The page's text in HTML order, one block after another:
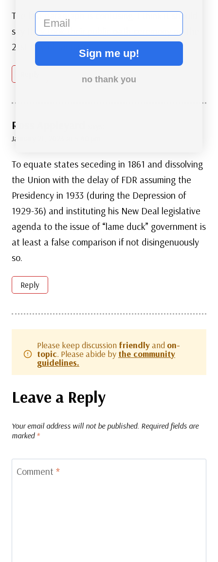
The last paragraph is confusing. I think it should
say they took their public oath ceremony on the
21st day of January.
Ross Appleyard
January 21, 2023 at 5:40 pm
To equate states seceding in 1861 and dissolving
the Union with the delay of FDR assuming the
Presidency in 1933 (during the Depression of
1929-36) and instituting his New Deal legislative
agenda to the issue of “lame duck” government is
at least a false comparison if not disingenuously
so.
Reply
Please keep discussion friendlyand on-
topic. Please abide by the community
guidelines.
Leave a Reply
Your email address will not be published. Required fields are
marked *
Comment *
email
Sign me up!
no thank you